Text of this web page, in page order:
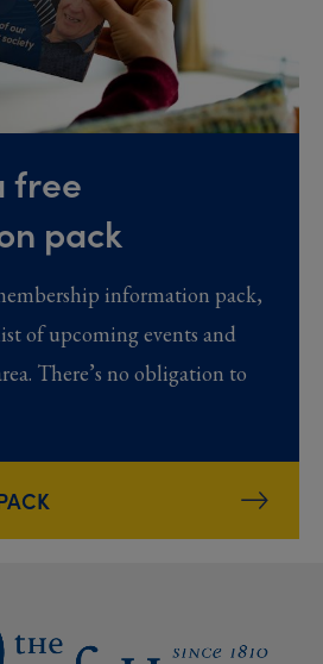
free
pack
information pack,
of upcoming events and
There’s no obligation to